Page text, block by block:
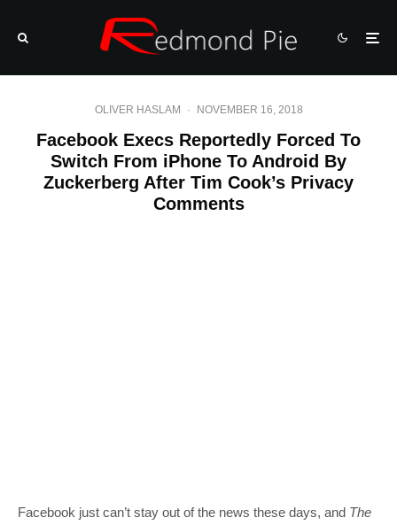
OLIVER HASLAM · NOVEMBER 16, 2018
Facebook Execs Reportedly Forced To
Switch From iPhone To Android By
Zuckerberg After Tim Cook’s Privacy
Comments
Facebook just can’t stay out of the news these days, and The